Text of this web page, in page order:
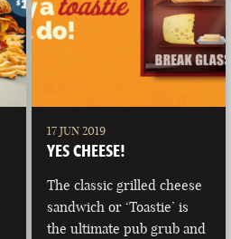
17 JUN 2019
YES CHEESE!
The classic grilled cheese
sandwich or ‘Toastie’ is
the ultimate pub grub and